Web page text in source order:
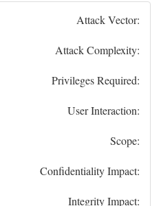
Attack Vector:
Attack Complexity:
Privileges Required:
User Interaction:
Scope:
Confidentiality Impact:
Integrity Impact: